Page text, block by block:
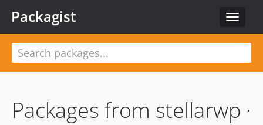
Toggle
Packagist
Packages from stellarwp ·